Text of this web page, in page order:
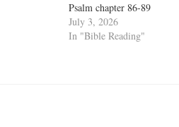
Psalm chapter 86-89
July 3, 2026
In "Bible Reading"